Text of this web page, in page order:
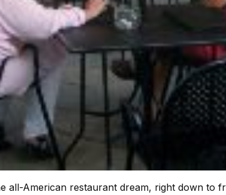
all-American restaurant dream, right down to